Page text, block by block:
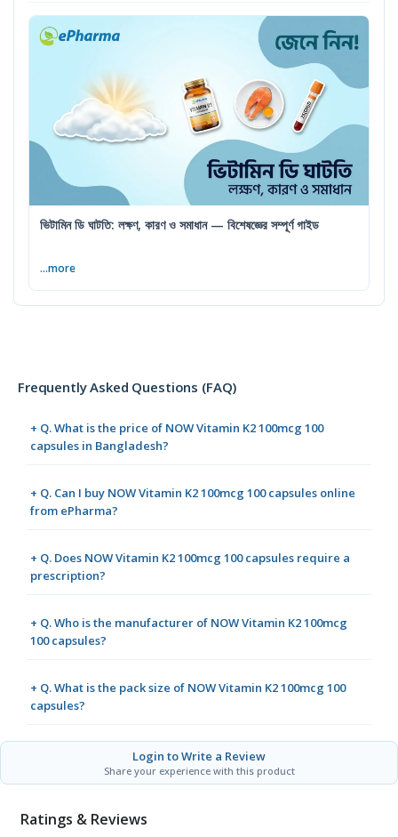
ভিটামিন ডি ঘাটতি: লক্ষণ, কারণ ও সমাধান — বিশেষজ্ঞের সম্পূর্ণ গাইড
...more
Frequently Asked Questions (FAQ)
+ Q. What is the price of NOW Vitamin K2 100mcg 100
capsules in Bangladesh?
+ Q. Can I buy NOW Vitamin K2 100mcg 100 capsules online
from ePharma?
+ Q. Does NOW Vitamin K2 100mcg 100 capsules require a
prescription?
+ Q. Who is the manufacturer of NOW Vitamin K2 100mcg
100 capsules?
+ Q. What is the pack size of NOW Vitamin K2 100mcg 100
capsules?
Login to Write a Review
Share your experience with this product
Ratings & Reviews